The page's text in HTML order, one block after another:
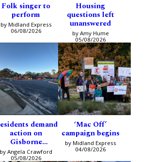
Folk singer to
perform
by Midland Express
06/08/2026
Housing
questions left
unanswered
by Amy Hume
05/08/2026
demand
action on
Gisborne
intersection
by Angela Crawford
05/08/2026
‘Mac Off’
campaign begins
by Midland Express
04/08/2026